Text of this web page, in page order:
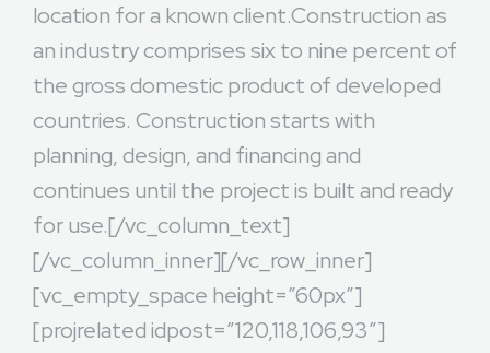
location for a known client.Construction as
an industry comprises six to nine percent of
the gross domestic product of developed
countries. Construction starts with
planning, design, and financing and
continues until the project is built and ready
for use.[/vc_column_text]
[/vc_column_inner][/vc_row_inner]
[vc_empty_space height=”60px”]
[projrelated idpost=”120,118,106,93″]